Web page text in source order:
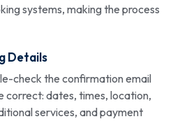
systems, making the process
Details
check the confirmation email
correct: dates, times, location,
services, and payment